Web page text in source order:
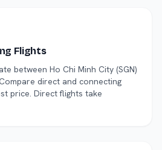
Flights
between Ho Chi Minh City (SGN)
direct and connecting
price. Direct flights take